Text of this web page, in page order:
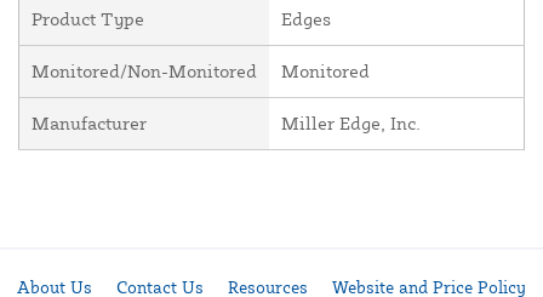
Product Type Edges
Monitored/Non-Monitored Monitored
Manufacturer Miller Edge, Inc.
About Us Contact Us Resources Website and Price Policy